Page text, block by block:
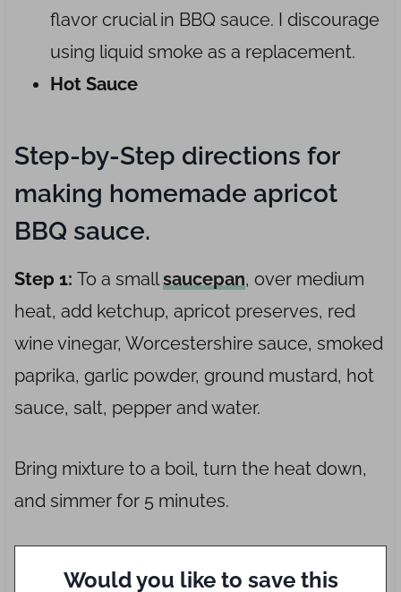
flavor crucial in BBQ sauce. I discourage
using liquid smoke as a replacement.
Hot Sauce
Step-by-Step directions for
making homemade apricot
BBQ sauce.
Step 1: To a smallsaucepan, over medium
heat, add ketchup, apricot preserves, red
wine vinegar, Worcestershire sauce, smoked
paprika, garlic powder, ground mustard, hot
sauce, salt, pepper and water.
Bring mixture to a boil, turn the heat down,
and simmer for 5 minutes.
Would you like to save this